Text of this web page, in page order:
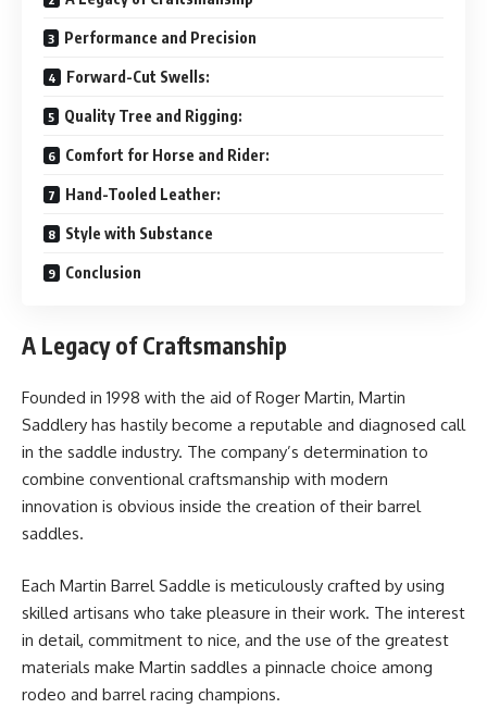
Performance and Precision
Forward-Cut Swells:
Quality Tree and Rigging:
Comfort for Horse and Rider:
Hand-Tooled Leather:
Style with Substance
Conclusion
A Legacy of Craftsmanship
Founded in 1998 with the aid of Roger Martin, Martin
Saddlery has hastily become a reputable and diagnosed call
in the saddle industry. The company’s determination to
combine conventional craftsmanship with modern
innovation is obvious inside the creation of their barrel
saddles.
Each Martin Barrel Saddle is meticulously crafted by using
skilled artisans who take pleasure in their work. The interest
in detail, commitment to nice, and the use of the greatest
materials make Martin saddles a pinnacle choice among
rodeo and barrel racing champions.